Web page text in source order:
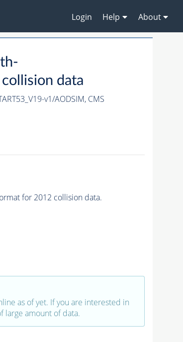
Login Help About
data
v1/AODSIM, CMS
for 2012 collision data.
as of yet. If you are interested in
large amount of data.